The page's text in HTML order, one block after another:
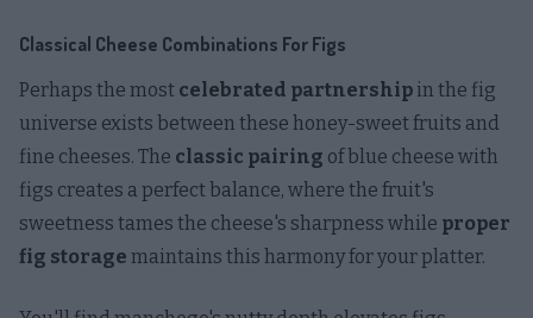
Classical Cheese Combinations For Figs
Perhaps the most celebrated partnership in the fig
universe exists between these honey-sweet fruits and
fine cheeses. The classic pairing of blue cheese with
figs creates a perfect balance, where the fruit's
sweetness tames the cheese's sharpness while proper
fig storage maintains this harmony for your platter.